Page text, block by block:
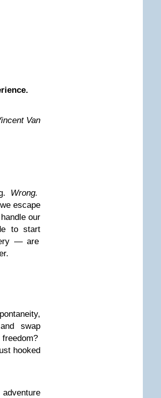
Van
Wrong.
escape
our
to start
— are
swap
hooked